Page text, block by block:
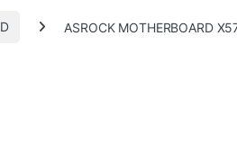
ASROCK MOTHERBOARD